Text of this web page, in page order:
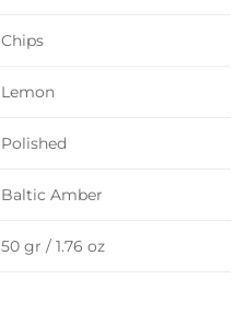
Chips
Lemon
Polished
Baltic Amber
50 gr / 1.76 oz